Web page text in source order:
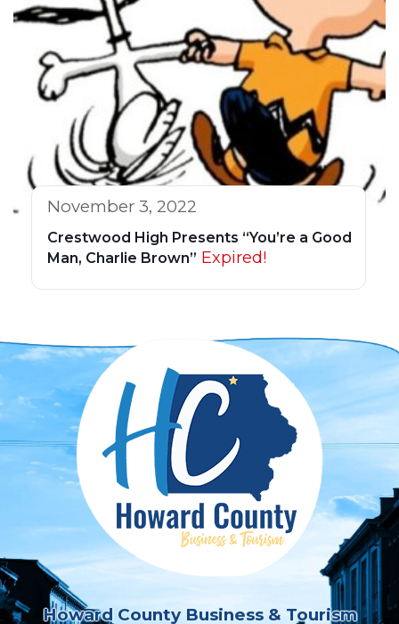
November 3, 2022
Crestwood High Presents “You’re a Good
Man, Charlie Brown” Expired!
Howard County Business & Tourism